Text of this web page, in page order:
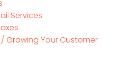
Services
Growing Your Customer